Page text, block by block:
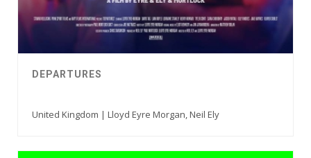
DEPARTURES
United Kingdom | Lloyd Eyre Morgan, Neil Ely